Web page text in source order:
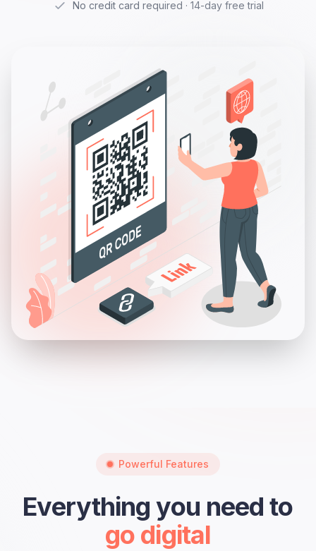
No credit card required · 14-day free trial
Powerful Features
Everything you need to
go digital